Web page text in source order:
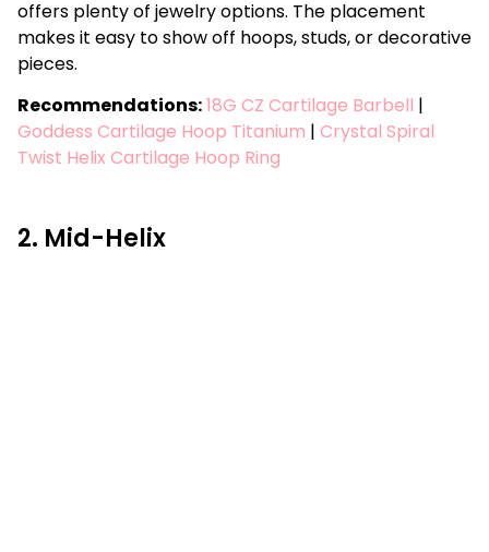
offers plenty of jewelry options. The placement
makes it easy to show off hoops, studs, or decorative
pieces.
Recommendations:18G CZ Cartilage Barbell |
Goddess Cartilage Hoop Titanium | Crystal Spiral
Twist Helix Cartilage Hoop Ring
2. Mid-Helix